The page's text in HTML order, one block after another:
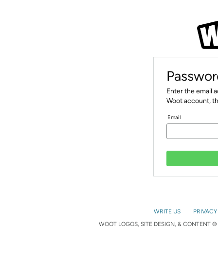
Enter the email
Woot account,
Email
WRITE US
WOOT LOGOS, SITE DESIGN, & CONTENT